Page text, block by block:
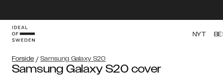
NYT
Forside / Samsung Galaxy S20
Samsung Galaxy S20 cover